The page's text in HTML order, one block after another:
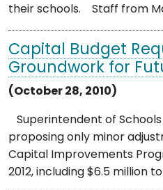
their schools. Staff from
Capital Budget
Groundwork for
(October 28, 2010)
Superintendent of Schools
proposing only minor
Capital Improvements
2012, including $6.5 million